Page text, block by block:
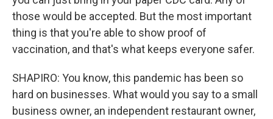
those would be accepted. But the most important
thing is that you're able to show proof of
vaccination, and that's what keeps everyone safer.
SHAPIRO: You know, this pandemic has been so
hard on businesses. What would you say to a small
business owner, an independent restaurant owner,